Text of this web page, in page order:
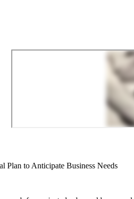
Plan to Anticipate Business Needs